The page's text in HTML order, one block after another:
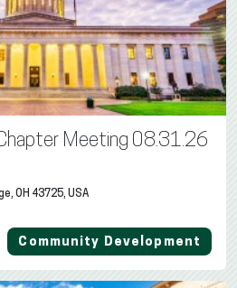
Meeting 08.31.26
OH 43725, USA
Community Development